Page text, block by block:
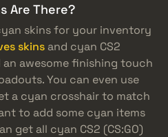
Are There?
skins for your inventory
skins and cyan CS2
an awesome finishing touch
You can even use
a cyan crosshair to match
to add some cyan items
get all cyan CS2 (CS:GO)